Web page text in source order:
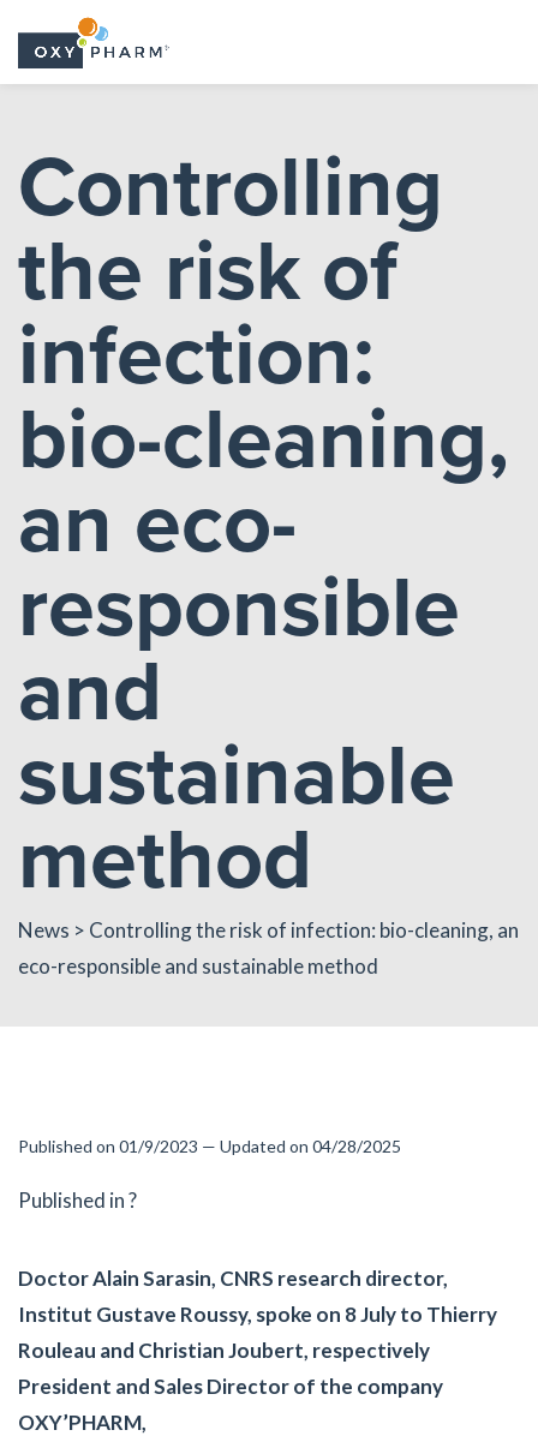
the
content
Controlling
the risk of
infection:
bio-cleaning,
an eco-
responsible
and
sustainable
method
News > Controlling the risk of infection: bio-cleaning, an
eco-responsible and sustainable method
Published on 01/9/2023 — Updated on 04/28/2025
Published in ?
Doctor Alain Sarasin, CNRS research director,
Institut Gustave Roussy, spoke on 8 July to Thierry
Rouleau and Christian Joubert, respectively
President and Sales Director of the company
OXY’PHARM,